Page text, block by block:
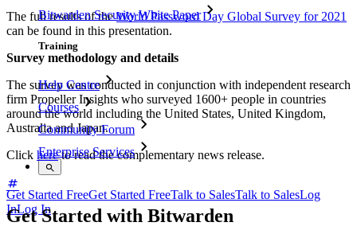
Bitwarden Security White Paper
Training
Help Centre
Courses
Community Forum
Enterprise Services
Get Started FreeGet Started FreeTalk to SalesTalk to SalesLog
InLog In
The full results of theWorld Password Day Global Survey for 2021
can be found in this presentation.
Survey methodology and details
The survey was conducted in conjunction with independent research
firm Propeller Insights who surveyed 1600+ people in countries
around the world including the United States, United Kingdom,
Australia and Japan.
Click hereto read the complementary news release.
Get Started with Bitwarden